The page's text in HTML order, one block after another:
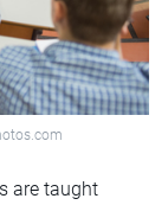
are taught